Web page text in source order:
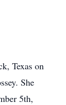
Texas on
She
5th,